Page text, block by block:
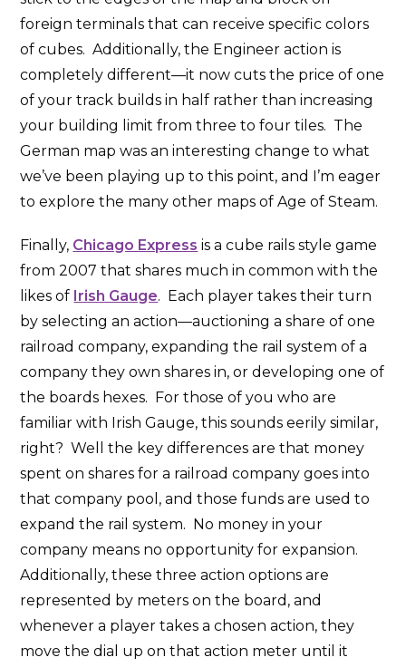
foreign terminals that can receive specific colors
of cubes. Additionally, the Engineer action is
completely different—it now cuts the price of one
of your track builds in half rather than increasing
your building limit from three to four tiles. The
German map was an interesting change to what
we’ve been playing up to this point, and I’m eager
to explore the many other maps of Age of Steam.
Finally, Chicago Express is a cube rails style game
from 2007 that shares much in common with the
likes of Irish Gauge. Each player takes their turn
by selecting an action—auctioning a share of one
railroad company, expanding the rail system of a
company they own shares in, or developing one of
the boards hexes. For those of you who are
familiar with Irish Gauge, this sounds eerily similar,
right? Well the key differences are that money
spent on shares for a railroad company goes into
that company pool, and those funds are used to
expand the rail system. No money in your
company means no opportunity for expansion.
Additionally, these three action options are
represented by meters on the board, and
whenever a player takes a chosen action, they
move the dial up on that action meter until it